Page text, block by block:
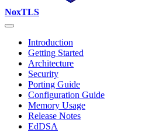
NoxTLS
Introduction
Getting Started
Architecture
Security
Porting Guide
Configuration Guide
Memory Usage
Release Notes
EdDSA